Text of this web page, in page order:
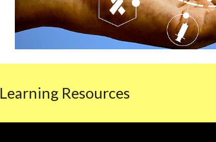
Learning Resources